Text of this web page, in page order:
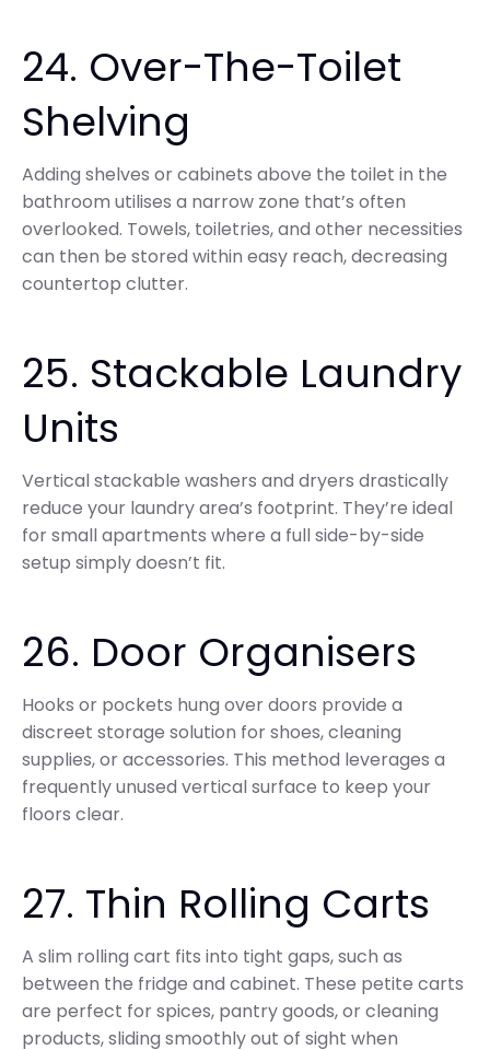
24. Over-The-Toilet
Shelving
Adding shelves or cabinets above the toilet in the
bathroom utilises a narrow zone that’s often
overlooked. Towels, toiletries, and other necessities
can then be stored within easy reach, decreasing
countertop clutter.
25. Stackable Laundry
Units
Vertical stackable washers and dryers drastically
reduce your laundry area’s footprint. They’re ideal
for small apartments where a full side-by-side
setup simply doesn’t fit.
26. Door Organisers
Hooks or pockets hung over doors provide a
discreet storage solution for shoes, cleaning
supplies, or accessories. This method leverages a
frequently unused vertical surface to keep your
floors clear.
27. Thin Rolling Carts
A slim rolling cart fits into tight gaps, such as
between the fridge and cabinet. These petite carts
are perfect for spices, pantry goods, or cleaning
products, sliding smoothly out of sight when